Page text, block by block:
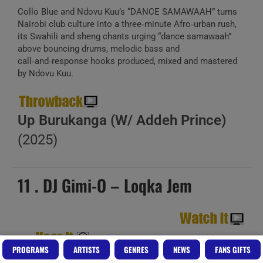
Collo Blue and Ndovu Kuu’s “DANCE SAMAWAAH” turns
Nairobi club culture into a three‑minute Afro‑urban rush,
its Swahili and sheng chants urging “dance samawaah”
above bouncing drums, melodic bass and
call‑and‑response hooks produced, mixed and mastered
by Ndovu Kuu.
Up Burukanga (W/ Addeh Prince)
(2025)
11 . DJ Gimi-O – Loqka Jem
PROGRAMS ARTISTS GENRES NEWS FANS GIFTS